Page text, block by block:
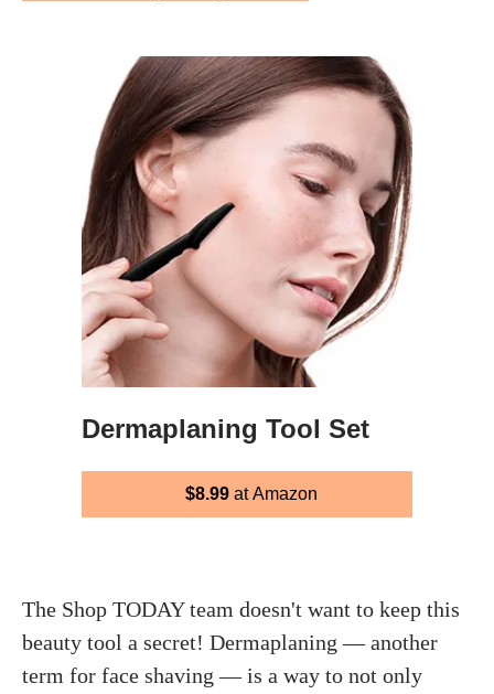
Dermaplaning Tool Set
$8.99 at Amazon
The Shop TODAY team doesn't want to keep this
beauty tool a secret! Dermaplaning — another
term for face shaving — is a way to not only